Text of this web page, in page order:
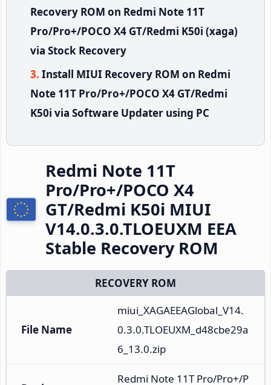
Recovery ROM on Redmi Note 11T
Pro/Pro+/POCO X4 GT/Redmi K50i (xaga)
via Stock Recovery
Install MIUI Recovery ROM on Redmi
Note 11T Pro/Pro+/POCO X4 GT/Redmi
K50i via Software Updater using PC
Redmi Note 11T
Pro/Pro+/POCO X4
GT/Redmi K50i MIUI
V14.0.3.0.TLOEUXM EEA
Stable Recovery ROM
RECOVERY ROM
File Name
miui_XAGAEEAGlobal_V14.
0.3.0.TLOEUXM_d48cbe29a
6_13.0.zip
Redmi Note 11T Pro/Pro+/P